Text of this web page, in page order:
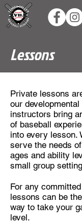
Lessons
Private lessons
our
instructors bring
of baseball
into every lesson.
serve the needs
ages and ability
small group
For any
lessons can be
way to take your
level.